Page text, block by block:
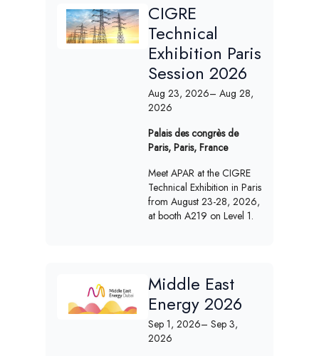
CIGRE
Technical
Exhibition Paris
Session 2026
Aug 23, 2026– Aug 28,
2026
Palais des congrès de
Paris, Paris, France
Meet APAR at the CIGRE
Technical Exhibition in Paris
from August 23-28, 2026,
at booth A219 on Level 1.
Middle East
Energy 2026
Sep 1, 2026– Sep 3,
2026